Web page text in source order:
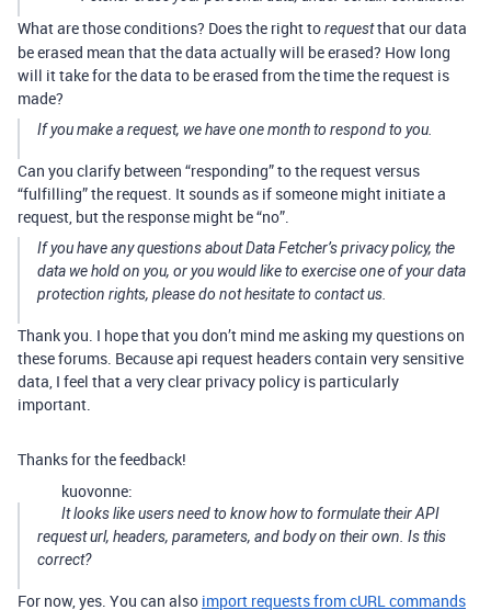
What are those conditions? Does the right torequestthat our data
be erased mean that the data actually will be erased? How long
will it take for the data to be erased from the time the request is
made?
If you make a request, we have one month to respond to you.
Can you clarify between “responding” to the request versus
“fulfilling” the request. It sounds as if someone might initiate a
request, but the response might be “no”.
If you have any questions about Data Fetcher’s privacy policy, the
data we hold on you, or you would like to exercise one of your data
protection rights, please do not hesitate to contact us.
Thank you. I hope that you don’t mind me asking my questions on
these forums. Because api request headers contain very sensitive
data, I feel that a very clear privacy policy is particularly
important.
Thanks for the feedback!
kuovonne:
It looks like users need to know how to formulate their API
request url, headers, parameters, and body on their own. Is this
correct?
For now, yes. You can also import requests from cURL commands